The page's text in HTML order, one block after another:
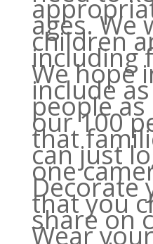
ages. We
children
including
We hope
include
people
our 100
that
can just
one
Decorate
that you
share on
Wear